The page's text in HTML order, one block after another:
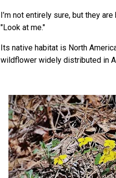
I’m not entirely sure, but they
"Look at me."
Its native habitat is North
wildflower widely distributed in